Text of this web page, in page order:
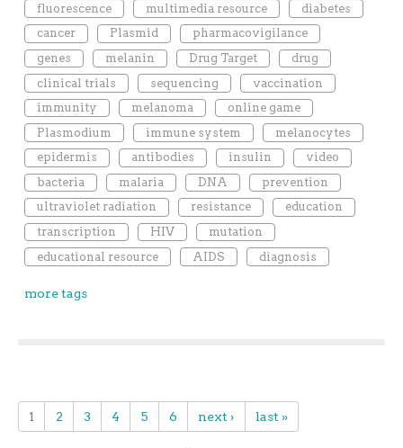
fluorescence
multimedia resource
diabetes
cancer
Plasmid
pharmacovigilance
genes
melanin Drug Target
drug
clinical trials
sequencing
vaccination
immunity
melanoma
online game
Plasmodium
immune system
melanocytes
epidermis
antibodies insulin
video
bacteria
malaria DNA
prevention
ultraviolet radiation
resistance
education
transcription
HIV
mutation
educational resource
AIDS diagnosis
more tags
1 2 3 4 5 6 next › last »